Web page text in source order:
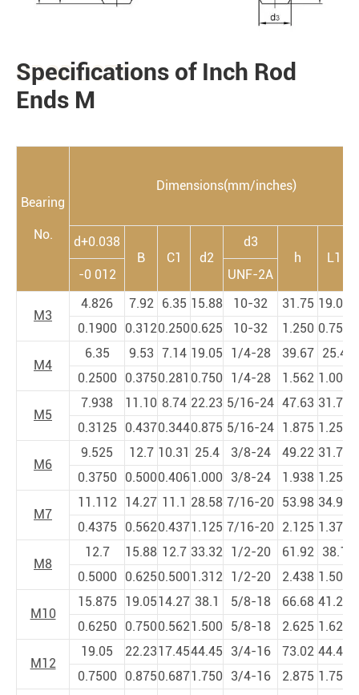
PRODUCTS
Specifications of Inch Rod
Ends M
Bearing
No.
Dimensions(mm/inches)
d+0.038
B
C1 d2
d3
h
L1
-0 012
UNF-2A
M3
4.826 7.92 6.35 15.88 10-32 31.75 19.05
0.1900
0.3120.2500.625 10-32 1.250 0.750
M4
6.35 9.53 7.14 19.05 1/4-28 39.67 25.4
0.2500
0.3750.281 0.750 1/4-28 1.562 1.000
M5
7.938 11.10 8.74 22.23 5/16-24 47.63 31.75
0.3125
0.4370.3440.875 5/16-24 1.875 1.250
M6
9.525 12.7 10.31 25.4 3/8-24 49.22 31.75
0.3750
0.5000.4061.000 3/8-24 1.938 1.250
M7
11.112 14.27 11.1 28.58 7/16-20 53.98 34.93
0.4375
0.5620.4371.125 7/16-20 2.125 1.375
M8
12.7 15.88 12.7 33.32 1/2-20 61.92 38.1
0.5000
0.6250.5001.312 1/2-20 2.438 1.500
M10
15.875 19.0514.27 38.1 5/8-18 66.68 41.28
0.6250
0.7500.5621.500 5/8-18 2.625 1.625
M12
19.05 22.2317.4544.45 3/4-16 73.02 44.45
0.7500
0.8750.6871.750 3/4-16 2.875 1.750